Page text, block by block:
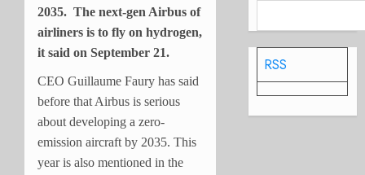
2035. The next-gen Airbus of
airliners is to fly on hydrogen,
it said on September 21.
CEO Guillaume Faury has said
before that Airbus is serious
about developing a zero-
emission aircraft by 2035. This
year is also mentioned in the
RSS